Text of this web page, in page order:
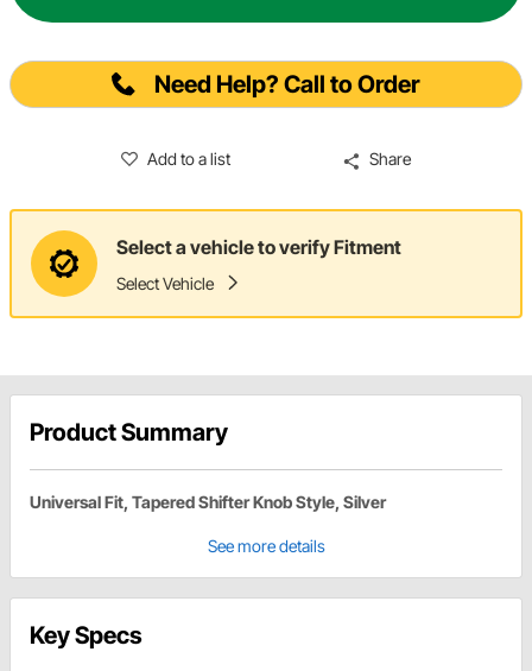
Need Help? Call to Order
Add to a list Share
Select a vehicle to verify Fitment
Select Vehicle
Product Summary
Universal Fit, Tapered Shifter Knob Style, Silver
See more details
Key Specs